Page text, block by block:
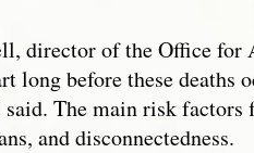
director of the Office for
long before these deaths
The main risk factors
and disconnectedness.